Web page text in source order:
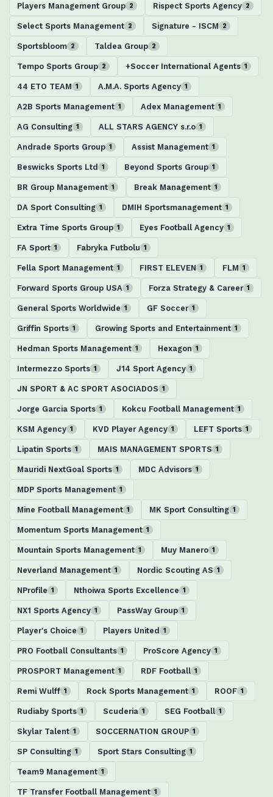
Players Management Group 2 Rispect Sports Agency 2
Select Sports Management 2 Signature - ISCM 2
Sportsbloom 2 Taldea Group 2
Tempo Sports Group 2 +Soccer International Agents 1
44 ETO TEAM 1 A.M.A. Sports Agency 1
A2B Sports Management 1 Adex Management 1
AG Consulting 1 ALL STARS AGENCY s.r.o 1
Andrade Sports Group 1 Assist Management 1
Beswicks Sports Ltd 1 Beyond Sports Group 1
BR Group Management 1 Break Management 1
DA Sport Consulting 1 DMIH Sportsmanagement 1
Extra Time Sports Group 1 Eyes Football Agency 1
FA Sport 1 Fabryka Futbolu 1
Fella Sport Management 1 FIRST ELEVEN 1 FLM 1
Forward Sports Group USA 1 Forza Strategy & Career 1
General Sports Worldwide 1 GF Soccer 1
Griffin Sports 1 Growing Sports and Entertainment 1
Hedman Sports Management 1 Hexagon 1
Intermezzo Sports 1 J14 Sport Agency 1
JN SPORT & AC SPORT ASOCIADOS 1
Jorge Garcia Sports 1 Kokcu Football Management 1
KSM Agency 1 KVD Player Agency 1 LEFT Sports 1
Lipatin Sports 1 MAIS MANAGEMENT SPORTS 1
Mauridi NextGoal Sports 1 MDC Advisors 1
MDP Sports Management 1
Mine Football Management 1 MK Sport Consulting 1
Momentum Sports Management 1
Mountain Sports Management 1 Muy Manero 1
Neverland Management 1 Nordic Scouting AS 1
NProfile 1 Nthoiwa Sports Excellence 1
NX1 Sports Agency 1 PassWay Group 1
Player's Choice 1 Players United 1
PRO Football Consultants 1 ProScore Agency 1
PROSPORT Management 1 RDF Football 1
Remi Wulff 1 Rock Sports Management 1 ROOF 1
Rudiaby Sports 1 Scuderia 1 SEG Football 1
Skylar Talent 1 SOCCERNATION GROUP 1
SP Consulting 1 Sport Stars Consulting 1
Team9 Management 1
TF Transfer Football Management 1